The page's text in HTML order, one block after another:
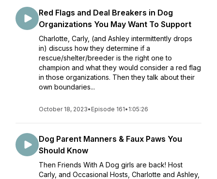
Red Flags and Deal Breakers in Dog
Organizations You May Want To Support
Charlotte, Carly, (and Ashley intermittently drops
in) discuss how they determine if a
rescue/shelter/breeder is the right one to
champion and what they would consider a red flag
in those organizations. Then they talk about their
own boundaries...
October 18, 2023• Episode 161• 1:05:26
Dog Parent Manners & Faux Paws You
Should Know
Then Friends With A Dog girls are back! Host
Carly, and Occasional Hosts, Charlotte and Ashley,